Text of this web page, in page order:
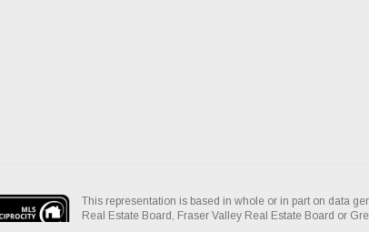
This representation is based in whole or in part on data
Real Estate Board, Fraser Valley Real Estate Board or